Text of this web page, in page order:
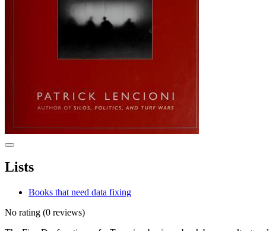
Lists
Books that need data fixing
No rating (0 reviews)